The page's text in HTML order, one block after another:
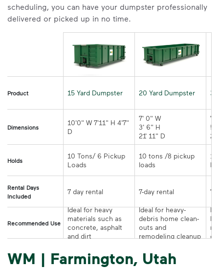
scheduling, you can have your dumpster professionally
delivered or picked up in no time.
Product 15 Yard Dumpster 20 Yard Dumpster
Dimensions
10'0" W 7'11" H 4'7"
7' 0" W
3' 6" H
21' 11" D
7'
5'
Holds
10 Tons/ 6 Pickup
10 tons /8 pickup
Rental Days
Included
Recommended Use
Ideal for heavy
materials such as
concrete, asphalt
and dirt
Ideal for heavy-
debris home clean-
outs and
remodeling cleanup or
WM | Farmington, Utah